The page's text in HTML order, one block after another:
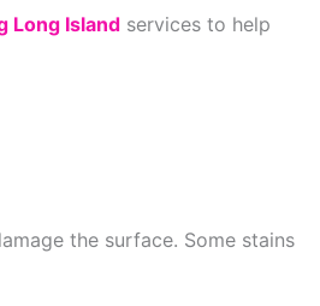
Long Island services to help
the surface. Some stains